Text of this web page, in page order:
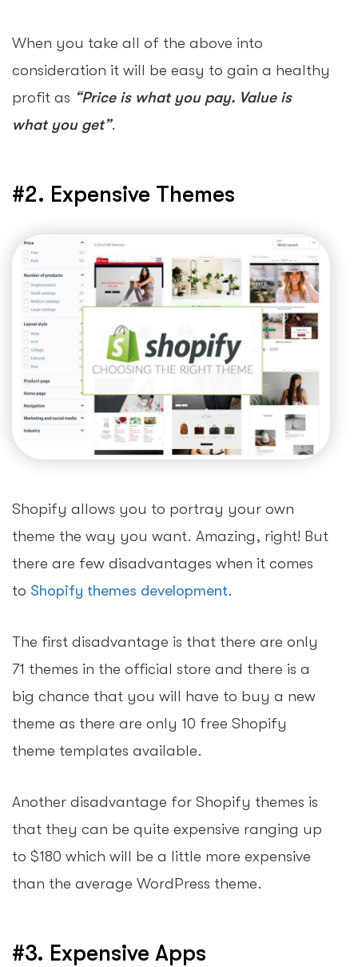
When you take all of the above into
consideration it will be easy to gain a healthy
profit as “Price is what you pay. Value is
what you get”.
#2. Expensive Themes
Shopify allows you to portray your own
theme the way you want. Amazing, right! But
there are few disadvantages when it comes
to Shopify themes development.
The first disadvantage is that there are only
71 themes in the official store and there is a
big chance that you will have to buy a new
theme as there are only 10 free Shopify
theme templates available.
Another disadvantage for Shopify themes is
that they can be quite expensive ranging up
to $180 which will be a little more expensive
than the average WordPress theme.
#3. Expensive Apps